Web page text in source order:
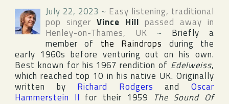
July 22, 2023 ~ Easy listening, traditional
pop singer Vince Hill passed away in
Henley-on-Thames, UK ~ Briefly a
member of the Raindrops during the
early 1960s before venturing out on his own.
Best known for his 1967 rendition of Edelweiss,
which reached top 10 in his native UK. Originally
written by Richard Rodgers andOscar
Hammerstein II for their 1959 The Sound Of